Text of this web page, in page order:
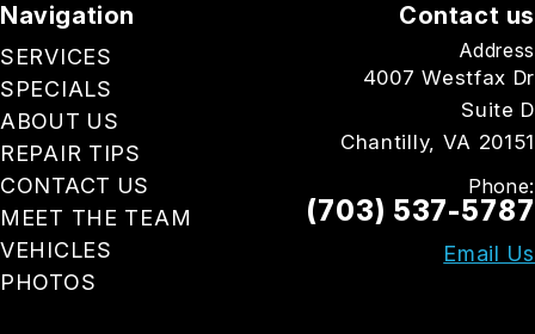
Navigation
SERVICES
SPECIALS
ABOUT US
REPAIR TIPS
CONTACT US
MEET THE TEAM
VEHICLES
PHOTOS
Contact us
Address
4007 Westfax Dr
Suite D
Chantilly, VA 20151
Phone:
(703) 537-5787
Email Us